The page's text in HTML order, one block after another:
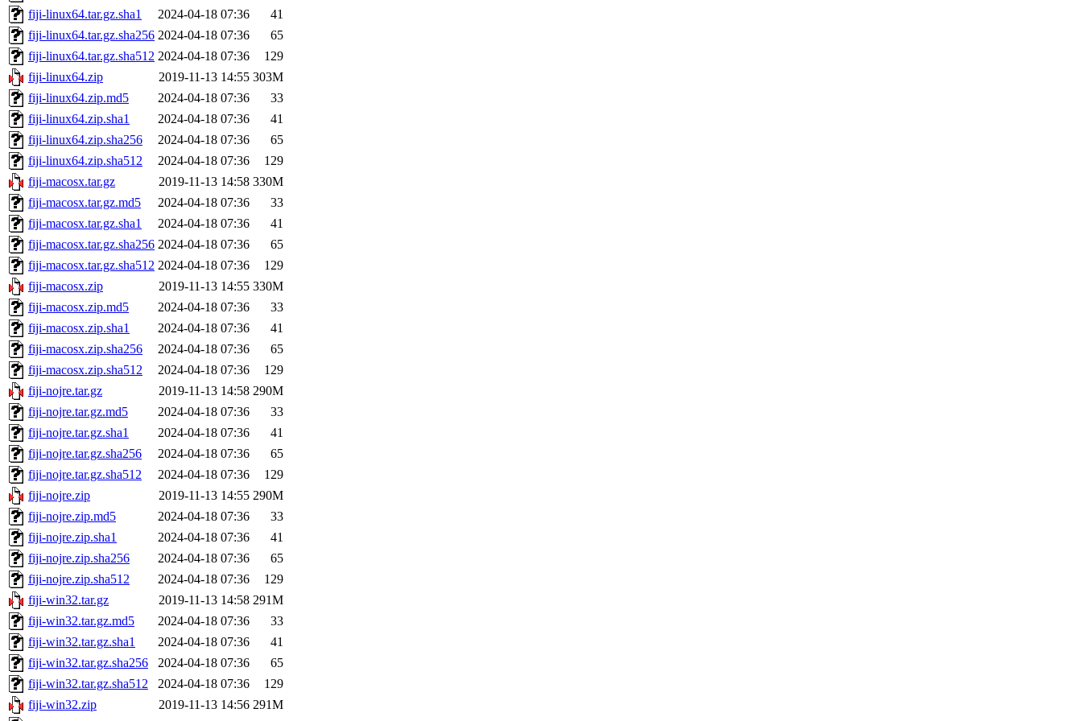
fiji-linux64.tar.gz.sha1
2024-04-18 07:36
41
fiji-linux64.tar.gz.sha256 2024-04-18 07:36
65
fiji-linux64.tar.gz.sha512 2024-04-18 07:36
129
fiji-linux64.zip
2019-11-13 14:55 303M
fiji-linux64.zip.md5
2024-04-18 07:36
33
fiji-linux64.zip.sha1
2024-04-18 07:36
41
fiji-linux64.zip.sha256
2024-04-18 07:36
65
fiji-linux64.zip.sha512
2024-04-18 07:36
129
fiji-macosx.tar.gz
2019-11-13 14:58 330M
fiji-macosx.tar.gz.md5
2024-04-18 07:36
33
fiji-macosx.tar.gz.sha1
2024-04-18 07:36
41
fiji-macosx.tar.gz.sha256 2024-04-18 07:36
65
fiji-macosx.tar.gz.sha512 2024-04-18 07:36
129
fiji-macosx.zip
2019-11-13 14:55 330M
fiji-macosx.zip.md5
2024-04-18 07:36
33
fiji-macosx.zip.sha1
2024-04-18 07:36
41
fiji-macosx.zip.sha256
2024-04-18 07:36
65
fiji-macosx.zip.sha512
2024-04-18 07:36
129
fiji-nojre.tar.gz
2019-11-13 14:58 290M
fiji-nojre.tar.gz.md5
2024-04-18 07:36
33
fiji-nojre.tar.gz.sha1
2024-04-18 07:36
41
fiji-nojre.tar.gz.sha256
2024-04-18 07:36
65
fiji-nojre.tar.gz.sha512
2024-04-18 07:36
129
fiji-nojre.zip
2019-11-13 14:55 290M
fiji-nojre.zip.md5
2024-04-18 07:36
33
fiji-nojre.zip.sha1
2024-04-18 07:36
41
fiji-nojre.zip.sha256
2024-04-18 07:36
65
fiji-nojre.zip.sha512
2024-04-18 07:36
129
fiji-win32.tar.gz
2019-11-13 14:58 291M
fiji-win32.tar.gz.md5
2024-04-18 07:36
33
fiji-win32.tar.gz.sha1
2024-04-18 07:36
41
fiji-win32.tar.gz.sha256
2024-04-18 07:36
65
fiji-win32.tar.gz.sha512
2024-04-18 07:36
129
fiji-win32.zip
2019-11-13 14:56 291M